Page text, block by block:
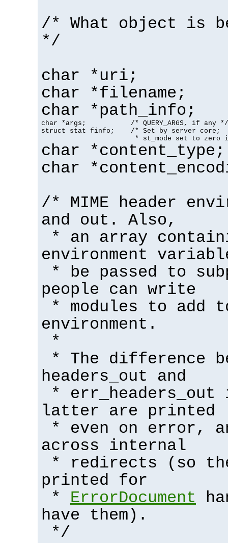
/* What object is
*/
char *uri;
char *filename;
char *path_info;
char *args;           /* QUERY_ARGS, if any */
struct stat finfo;    /* Set by server core;
* st_mode set to zero
char *content_type;
char
/* MIME header
and out. Also,
* an array
environment
* be passed to
people can write
* modules to add
environment.
*
* The difference
headers_out and
*
latter are printed
* even on error,
across internal
* redirects (so
printed for
* ErrorDocument
have them).
*/